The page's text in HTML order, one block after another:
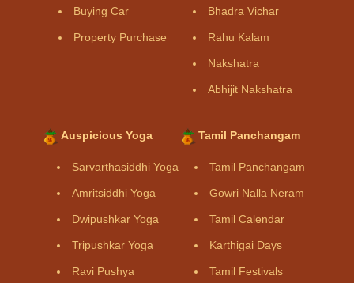
Buying Car
Property Purchase
Bhadra Vichar
Rahu Kalam
Nakshatra
Abhijit Nakshatra
Auspicious Yoga
Sarvarthasiddhi Yoga
Amritsiddhi Yoga
Dwipushkar Yoga
Tripushkar Yoga
Ravi Pushya
Tamil Panchangam
Tamil Panchangam
Gowri Nalla Neram
Tamil Calendar
Karthigai Days
Tamil Festivals